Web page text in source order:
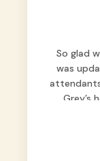
So glad
was
Grey’s